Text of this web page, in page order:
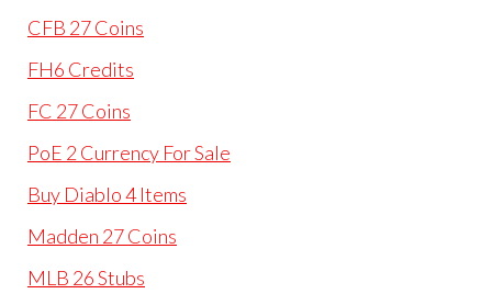
CFB 27 Coins
FH6 Credits
FC 27 Coins
PoE 2 Currency For Sale
Buy Diablo 4 Items
Madden 27 Coins
MLB 26 Stubs